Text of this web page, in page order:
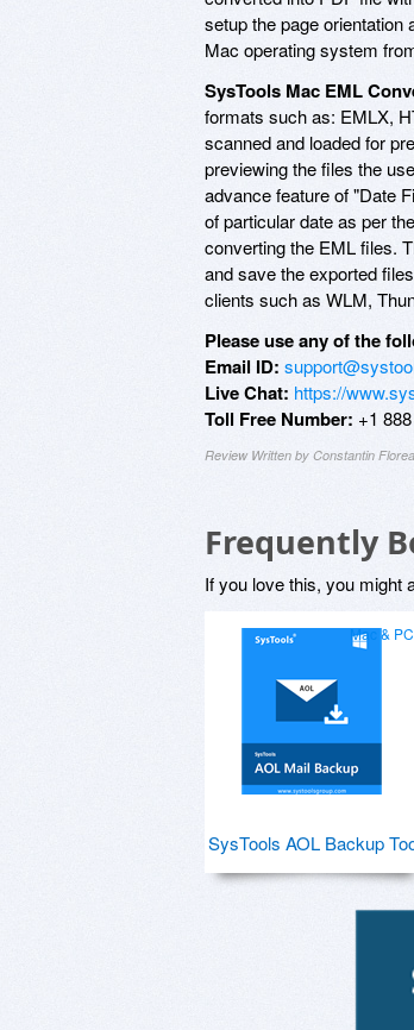
setup the page
Mac operating system
SysTools Mac EML
formats such as: EMLX,
scanned and loaded for
previewing the files the
advance feature of "Date
of particular date as per
converting the EML files.
and save the exported
clients such as WLM,
Please use any of the
Email ID:
Live Chat: https://
Toll Free Number: +1
Review Written by Constantin Florea
Frequently
If you love this, you might
Mac & PC
SysTools AOL Backup